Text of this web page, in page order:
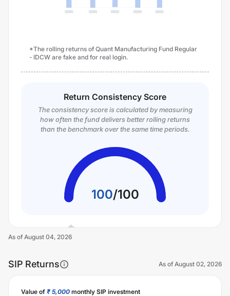
*The rolling returns of Quant Manufacturing Fund Regular
- IDCW are fake and for real login.
Return Consistency Score
The consistency score is calculated by measuring
how often the fund delivers better rolling returns
than the benchmark over the same time periods.
100/100
As of August 04, 2026
SIP Returns As of August 02, 2026
Value of ₹ 5,000 monthly SIP investment